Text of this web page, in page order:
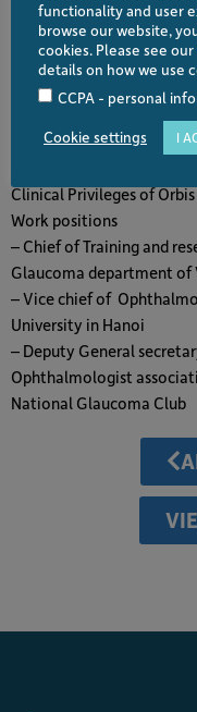
– As main author or
International or
cataract and refractive
eye)
perimetry and glaucoma
Clinical Privileges of
Work positions
– Chief of Training and
Glaucoma department
– Vice chief of
University in Hanoi
– Deputy General
Ophthalmologist
National Glaucoma Club
functionality and user
browse our website,
cookies. Please see our
details on how we use
CCPA - personal
Cookie settings I